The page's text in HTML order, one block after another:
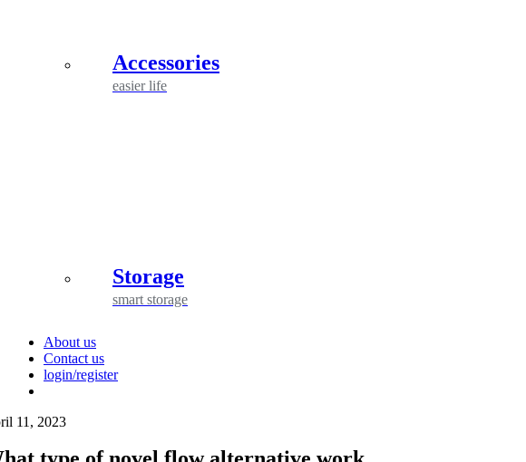
Accessories
easier life
Storage
smart storage
About us
Contact us
login/register
11, 2023